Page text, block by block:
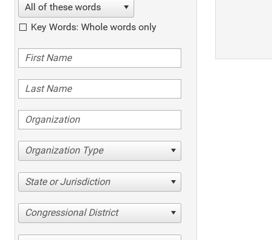
All of these words
Key Words: Whole words only
Organization Type
State or Jurisdiction
Congressional District